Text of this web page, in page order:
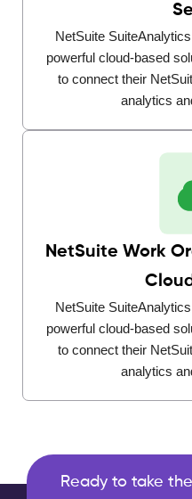
NetSuite
powerful cloud-based
to connect their
analytics
NetSuite Work
NetSuite
powerful cloud-based
to connect their
analytics
Ready to take